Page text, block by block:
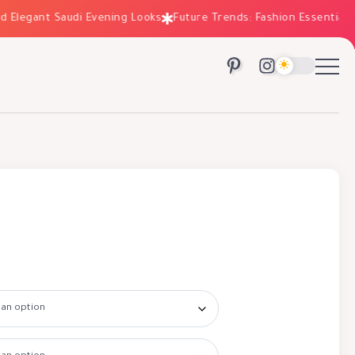
Saudi Evening Looks Future Trends: Fashion Essentials for